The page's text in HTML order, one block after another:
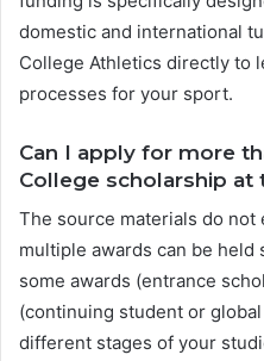
domestic and international
College Athletics directly to
processes for your sport.
Can I apply for more
College scholarship at
The source materials do
multiple awards can be held
some awards (entrance
(continuing student or
different stages of your